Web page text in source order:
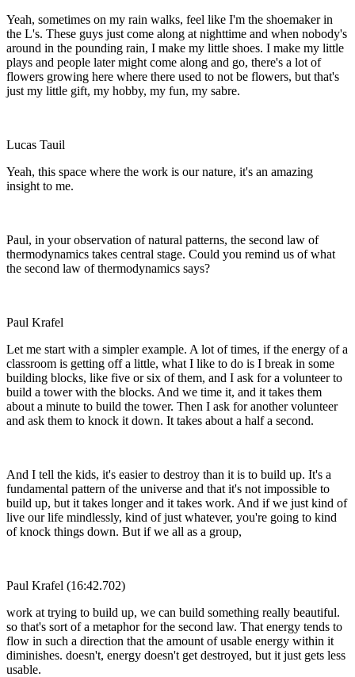
Yeah, sometimes on my rain walks, feel like I'm the shoemaker in
the L's. These guys just come along at nighttime and when nobody's
around in the pounding rain, I make my little shoes. I make my little
plays and people later might come along and go, there's a lot of
flowers growing here where there used to not be flowers, but that's
just my little gift, my hobby, my fun, my sabre.
Lucas Tauil
Yeah, this space where the work is our nature, it's an amazing
insight to me.
Paul, in your observation of natural patterns, the second law of
thermodynamics takes central stage. Could you remind us of what
the second law of thermodynamics says?
Paul Krafel
Let me start with a simpler example. A lot of times, if the energy of a
classroom is getting off a little, what I like to do is I break in some
building blocks, like five or six of them, and I ask for a volunteer to
build a tower with the blocks. And we time it, and it takes them
about a minute to build the tower. Then I ask for another volunteer
and ask them to knock it down. It takes about a half a second.
And I tell the kids, it's easier to destroy than it is to build up. It's a
fundamental pattern of the universe and that it's not impossible to
build up, but it takes longer and it takes work. And if we just kind of
live our life mindlessly, kind of just whatever, you're going to kind
of knock things down. But if we all as a group,
Paul Krafel (16:42.702)
work at trying to build up, we can build something really beautiful.
so that's sort of a metaphor for the second law. That energy tends to
flow in such a direction that the amount of usable energy within it
diminishes. doesn't, energy doesn't get destroyed, but it just gets less
usable.